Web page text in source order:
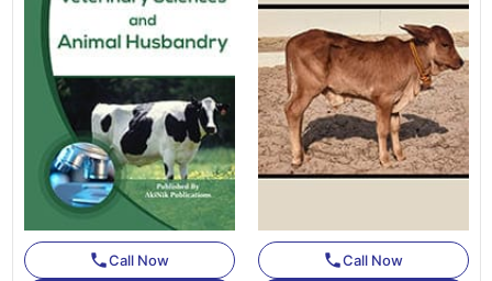
phoneCall Now phoneCall Now